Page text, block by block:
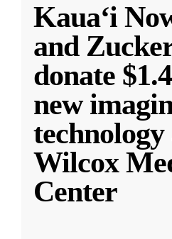
Kauaʻi
and
donate
new
technology
Wilcox
Center